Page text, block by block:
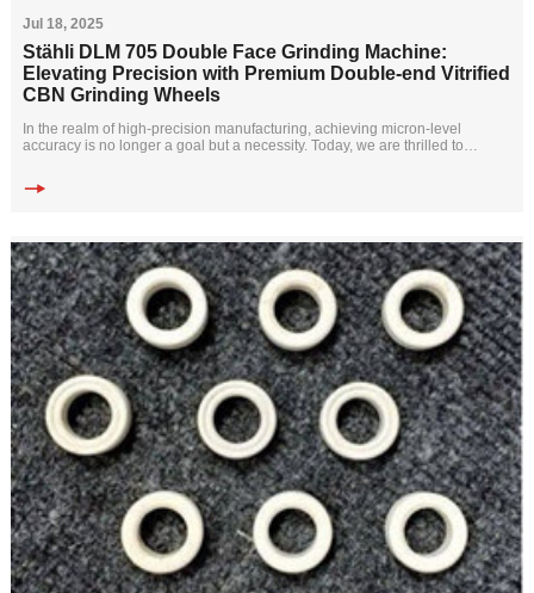
Jul 18, 2025
Stähli DLM 705 Double Face Grinding Machine:
Elevating Precision with Premium Double-end Vitrified
CBN Grinding Wheels
In the realm of high-precision manufacturing, achieving micron-level
accuracy is no longer a goal but a necessity. Today, we are thrilled to